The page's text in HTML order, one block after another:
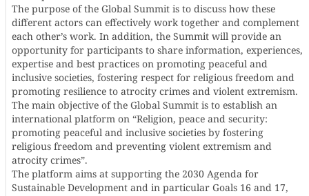
The purpose of the Global Summit is to discuss how these
different actors can effectively work together and complement
each other’s work. In addition, the Summit will provide an
opportunity for participants to share information, experiences,
expertise and best practices on promoting peaceful and
inclusive societies, fostering respect for religious freedom and
promoting resilience to atrocity crimes and violent extremism.
The main objective of the Global Summit is to establish an
international platform on “Religion, peace and security:
promoting peaceful and inclusive societies by fostering
religious freedom and preventing violent extremism and
atrocity crimes”.
The platform aims at supporting the 2030 Agenda for
Sustainable Development and in particular Goals 16 and 17,